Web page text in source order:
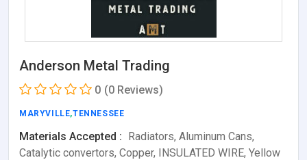
Anderson Metal Trading
0 (0 Reviews)
MARYVILLE,TENNESSEE
Materials Accepted : Radiators, Aluminum Cans,
Catalytic convertors, Copper, INSULATED WIRE, Yellow